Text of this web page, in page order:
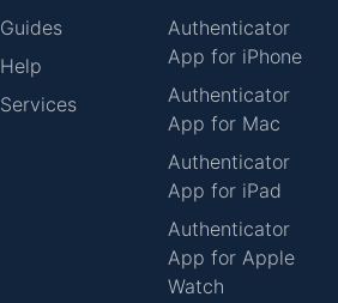
Guides
Help
Services
Authenticator
App for iPhone
Authenticator
App for Mac
Authenticator
App for iPad
Authenticator
App for Apple
Watch